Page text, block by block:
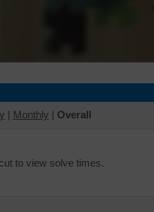
| Monthly | Overall
to view solve times.